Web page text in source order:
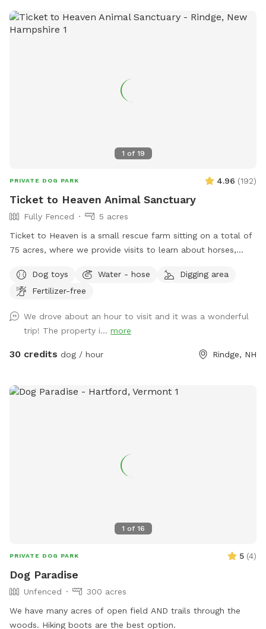
1 of 19
PRIVATE DOG PARK 4.96 (192)
Ticket to Heaven Animal Sanctuary
Fully Fenced
5 acres
Ticket to Heaven is a small rescue farm sitting on a total of
75 acres, where we provide visits to learn about horses,
our care. In addition to a fully fenced run area (maybe 1.5-2
acre) and an easily accessible private trail loop. All proceeds
Dog toys Water - hose
Digging area
Fertilizer-free
We drove about an hour to visit and it was a wonderful
trip! The property i... more
30 credits dog / hour Rindge, NH
1 of 16
PRIVATE DOG PARK 5 (4)
Dog Paradise
Unfenced
300 acres
We have many acres of open field AND trails through the
woods. Hiking boots are the best option.